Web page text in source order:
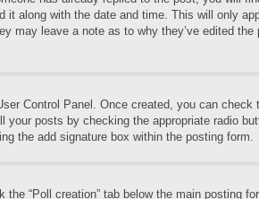
along with the date and time. This will only
may leave a note as to why they’ve edited
Control Panel. Once created, you can check
posts by checking the appropriate radio
the add signature box within the posting form.
“Poll creation” tab below the main posting